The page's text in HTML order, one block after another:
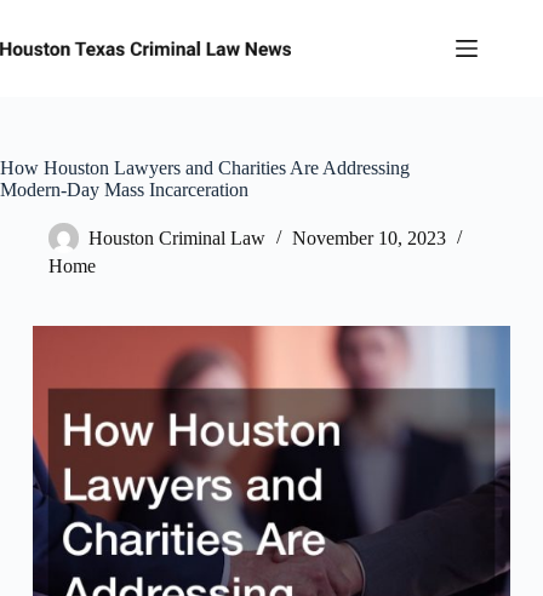
content
How Houston Lawyers and Charities Are Addressing
Modern-Day Mass Incarceration
Houston Criminal Law
November 10, 2023
Home